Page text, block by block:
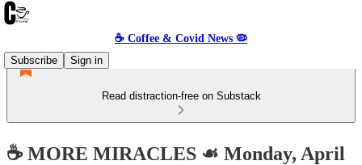
☕️ Coffee & Covid News 🦠
Subscribe
Sign in
Read distraction-free on Substack
☕️ MORE MIRACLES ☙ Monday, April